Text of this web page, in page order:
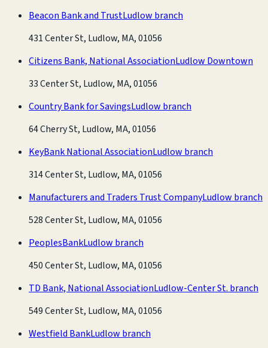
Beacon Bank and TrustLudlow branch
431 Center St, Ludlow, MA, 01056
Citizens Bank, National AssociationLudlow Downtown
33 Center St, Ludlow, MA, 01056
Country Bank for SavingsLudlow branch
64 Cherry St, Ludlow, MA, 01056
KeyBank National AssociationLudlow branch
314 Center St, Ludlow, MA, 01056
Manufacturers and Traders Trust CompanyLudlow branch
528 Center St, Ludlow, MA, 01056
PeoplesBankLudlow branch
450 Center St, Ludlow, MA, 01056
TD Bank, National AssociationLudlow-Center St. branch
549 Center St, Ludlow, MA, 01056
Westfield BankLudlow branch